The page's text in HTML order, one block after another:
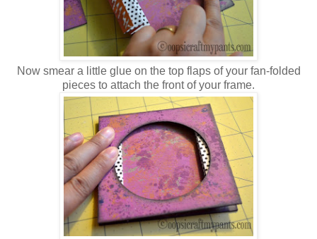
Now smear a little glue on the top flaps of your fan-folded
pieces to attach the front of your frame.